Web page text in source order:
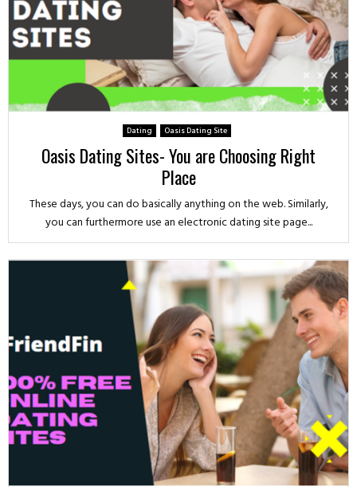
Dating Oasis Dating Site
Oasis Dating Sites- You are Choosing Right
Place
These days, you can do basically anything on the web. Similarly,
you can furthermore use an electronic dating site page...